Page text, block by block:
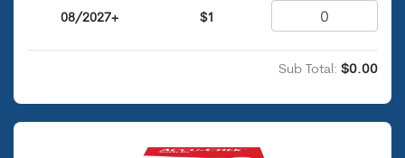
08/2027+ $1
Sub Total: $0.00